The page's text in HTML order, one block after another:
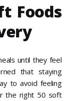
Foods
until they feel
that staying
to avoid feeling
the right 50 soft